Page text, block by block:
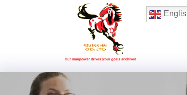
Hotline: